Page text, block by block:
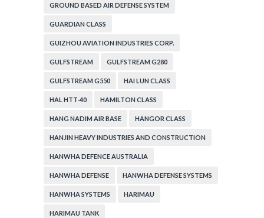
GROUND BASED AIR DEFENSE SYSTEM
GUARDIAN CLASS
GUIZHOU AVIATION INDUSTRIES CORP.
GULFSTREAM GULFSTREAM G280
GULFSTREAM G550 HAI LUN CLASS
HAL HTT-40 HAMILTON CLASS
HANG NADIM AIR BASE HANGOR CLASS
HANJIN HEAVY INDUSTRIES AND CONSTRUCTION
HANWHA DEFENCE AUSTRALIA
HANWHA DEFENSE HANWHA DEFENSE SYSTEMS
HANWHA SYSTEMS HARIMAU
HARIMAU TANK